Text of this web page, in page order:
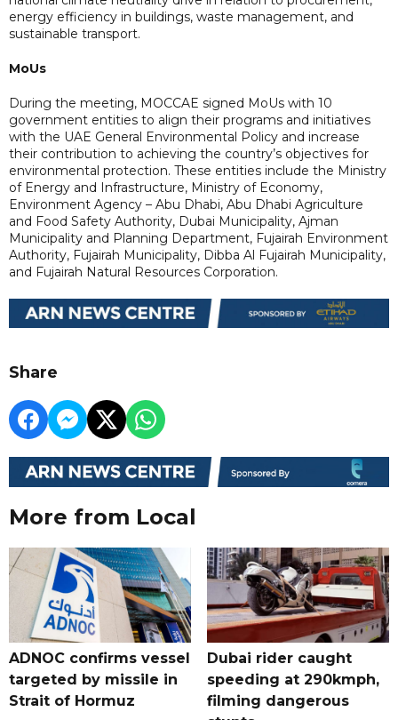
energy efficiency in buildings, waste management, and
sustainable transport.
MoUs
During the meeting, MOCCAE signed MoUs with 10
government entities to align their programs and initiatives
with the UAE General Environmental Policy and increase
their contribution to achieving the country’s objectives for
environmental protection. These entities include the Ministry
of Energy and Infrastructure, Ministry of Economy,
Environment Agency – Abu Dhabi, Abu Dhabi Agriculture
and Food Safety Authority, Dubai Municipality, Ajman
Municipality and Planning Department, Fujairah Environment
Authority, Fujairah Municipality, Dibba Al Fujairah Municipality,
and Fujairah Natural Resources Corporation.
Share
More from Local
ADNOC confirms vessel
targeted by missile in
Strait of Hormuz
Dubai rider caught
speeding at 290kmph,
filming dangerous